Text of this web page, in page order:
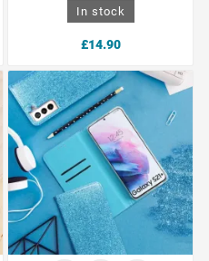
In stock
£14.90